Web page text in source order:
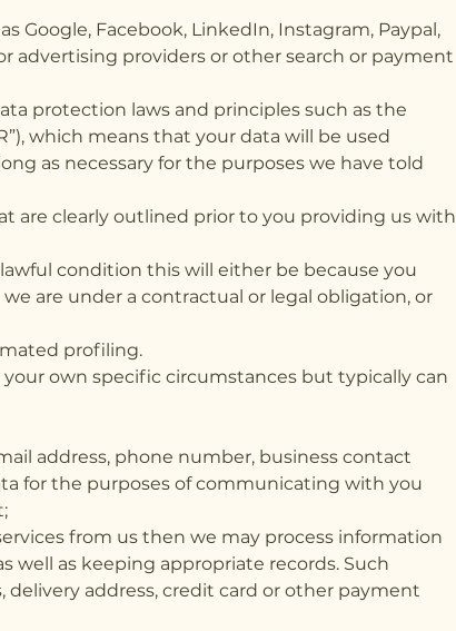
Google, Facebook, LinkedIn, Instagram, Paypal,
advertising providers or other search or payment
protection laws and principles such as the
which means that your data will be used
as necessary for the purposes we have told
are clearly outlined prior to you providing us with
condition this will either be because you
are under a contractual or legal obligation, or
profiling.
own specific circumstances but typically can
address, phone number, business contact
for the purposes of communicating with you
from us then we may process information
well as keeping appropriate records. Such
address, credit card or other payment